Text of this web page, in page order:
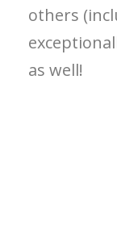
others
as well!